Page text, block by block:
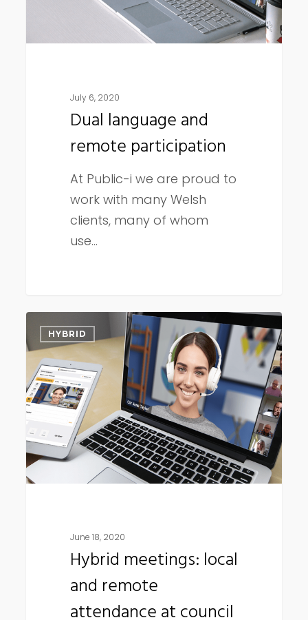
July 6, 2020
Dual language and
remote participation
At Public-i we are proud to
work with many Welsh
clients, many of whom
use…
meetings:
local
and
remote
attendance
at
council
meetings
HYBRID
June 18, 2020
Hybrid meetings: local
and remote
attendance at council